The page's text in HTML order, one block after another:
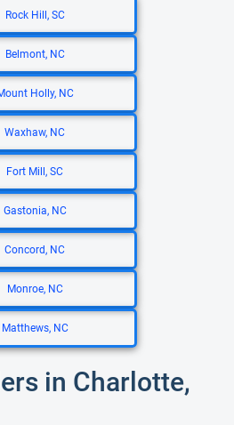
Rock Hill, SC
Belmont, NC
Holly, NC
Waxhaw, NC
Fort Mill, SC
Gastonia, NC
Concord, NC
Monroe, NC
Matthews, NC
in Charlotte,